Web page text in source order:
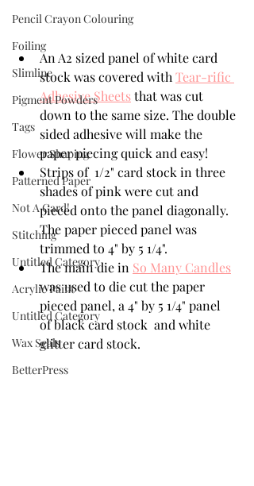
Pencil Crayon Colouring
Foiling
Slimline
Pigment Powders
Tags
Flower Shaping
Patterned Paper
Not A Card!
Stitching
Untitled Category
Acrylic Paint
Untitled Category
Wax Seals
BetterPress
An A2 sized panel of white card
stock was covered with Tear-rific
Adhesive Sheets that was cut
down to the same size. The double
sided adhesive will make the
paper piecing quick and easy!
Strips of  1/2" card stock in three
shades of pink were cut and
pieced onto the panel diagonally.
The paper pieced panel was
trimmed to 4" by 5 1/4".
The main die in So Many Candles
was used to die cut the paper
pieced panel, a 4" by 5 1/4" panel
of black card stock  and white
glitter card stock.